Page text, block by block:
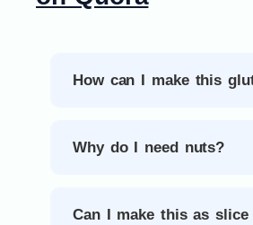
How can I make this
Why do I need nuts?
Can I make this as slice